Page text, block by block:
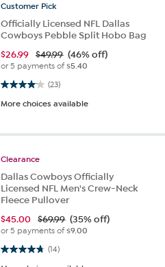
Customer Pick
Officially Licensed NFL Dallas
Cowboys Pebble Split Hobo Bag
$26.99 $49.99 (46% off)
or 5 payments of$5.40
(23)
4.0 out of 5 stars. 23 reviews
More choices available
Clearance
Dallas Cowboys Officially
Licensed NFL Men's Crew-Neck
Fleece Pullover
$45.00 $69.99 (35% off)
or 5 payments of$9.00
(14)
4.8 out of 5 stars. 14 reviews